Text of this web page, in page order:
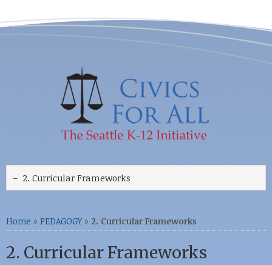
Home » PEDAGOGY» 2. Curricular Frameworks
2. Curricular Frameworks